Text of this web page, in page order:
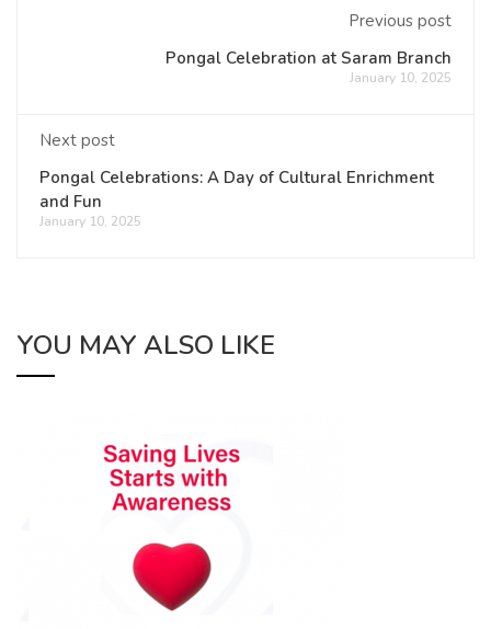
Previous post
Pongal Celebration at Saram Branch
January 10, 2025
Next post
Pongal Celebrations: A Day of Cultural Enrichment
and Fun
January 10, 2025
YOU MAY ALSO LIKE